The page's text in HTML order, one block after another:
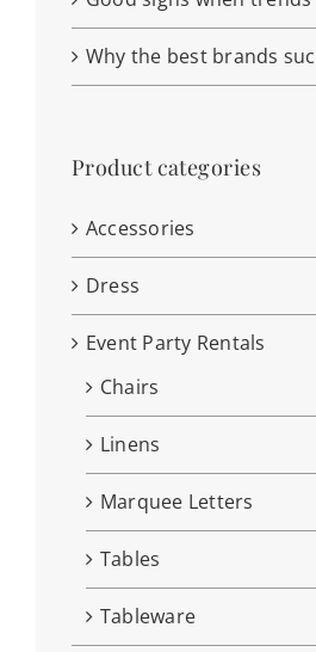
Why the best brands
Product categories
Accessories
Dress
Event Party Rentals
Chairs
Linens
Marquee Letters
Tables
Tableware